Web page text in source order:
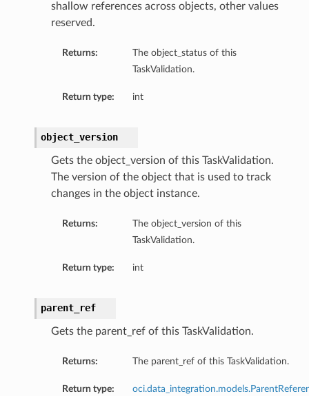
shallow references across objects, other values
reserved.
Returns:
The object_status of this
TaskValidation.
Return type: int
object_version
Gets the object_version of this TaskValidation.
The version of the object that is used to track
changes in the object instance.
Returns:
The object_version of this
TaskValidation.
Return type: int
parent_ref
Gets the parent_ref of this TaskValidation.
Returns: The parent_ref of this TaskValidation.
Return type: